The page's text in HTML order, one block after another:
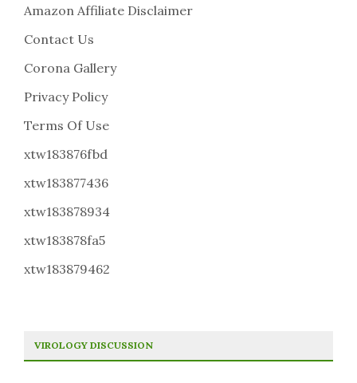
Amazon Affiliate Disclaimer
Contact Us
Corona Gallery
Privacy Policy
Terms Of Use
xtw183876fbd
xtw183877436
xtw183878934
xtw183878fa5
xtw183879462
VIROLOGY DISCUSSION